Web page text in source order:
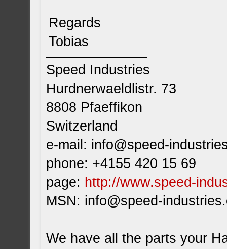
Regards
Tobias
Speed Industries
Hurdnerwaeldlistr. 73
8808 Pfaeffikon
Switzerland
e-mail: info@speed-
phone: +4155 420 15 69
page: http://www.speed-
MSN: info@speed-
We have all the parts your